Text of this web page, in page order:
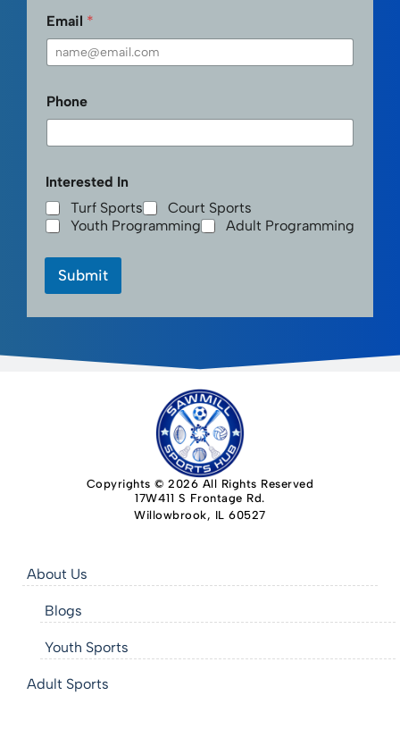
Email *
Phone
Interested In
Turf Sports
Court Sports
Youth Programming
Adult Programming
Submit
Copyrights © 2026 All Rights Reserved
17W411 S Frontage Rd.
Willowbrook, IL 60527
About Us
Blogs
Youth Sports
Adult Sports